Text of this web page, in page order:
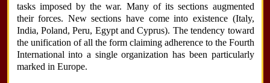
tasks imposed by the war. Many of its sections augmented
their forces. New sections have come into existence (Italy,
India, Poland, Peru, Egypt and Cyprus). The tendency toward
the unification of all the form claiming adherence to the Fourth
International into a single organization has been particularly
marked in Europe.